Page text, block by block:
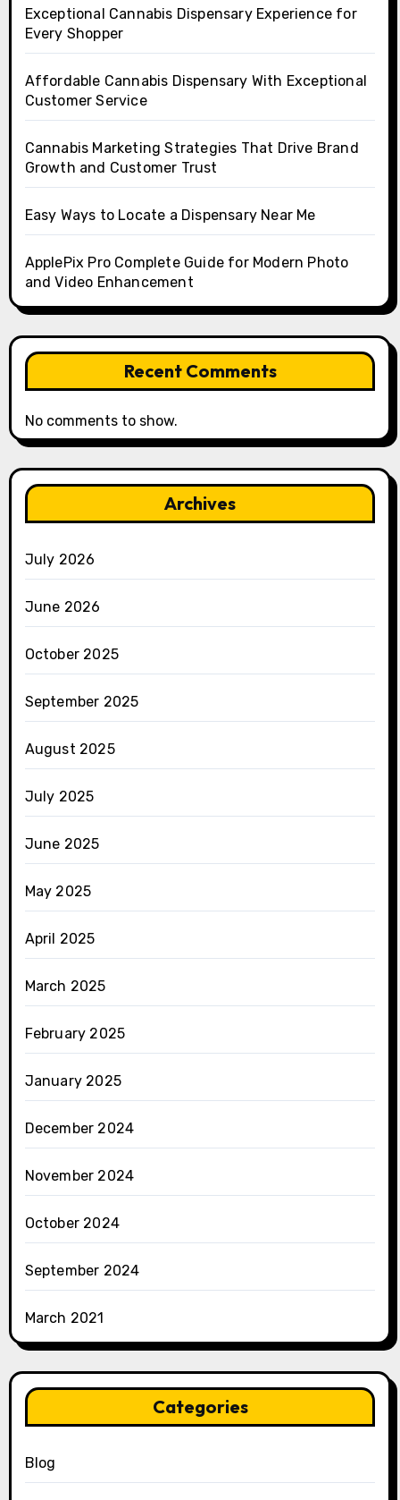
Exceptional Cannabis Dispensary Experience for
Every Shopper
Affordable Cannabis Dispensary With Exceptional
Customer Service
Cannabis Marketing Strategies That Drive Brand
Growth and Customer Trust
Easy Ways to Locate a Dispensary Near Me
ApplePix Pro Complete Guide for Modern Photo
and Video Enhancement
Recent Comments
No comments to show.
Archives
July 2026
June 2026
October 2025
September 2025
August 2025
July 2025
June 2025
May 2025
April 2025
March 2025
February 2025
January 2025
December 2024
November 2024
October 2024
September 2024
March 2021
Categories
Blog